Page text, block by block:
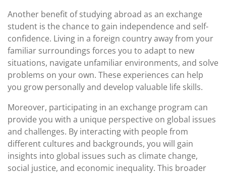
Another benefit of studying abroad as an exchange
student is the chance to gain independence and self-
confidence. Living in a foreign country away from your
familiar surroundings forces you to adapt to new
situations, navigate unfamiliar environments, and solve
problems on your own. These experiences can help
you grow personally and develop valuable life skills.
Moreover, participating in an exchange program can
provide you with a unique perspective on global issues
and challenges. By interacting with people from
different cultures and backgrounds, you will gain
insights into global issues such as climate change,
social justice, and economic inequality. This broader